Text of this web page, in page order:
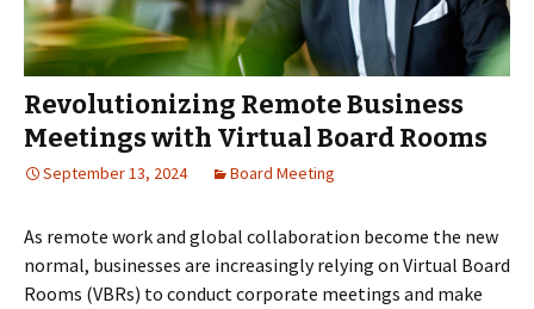
Revolutionizing Remote Business
Meetings with Virtual Board Rooms
September 13, 2024 Board Meeting
As remote work and global collaboration become the new
normal, businesses are increasingly relying on Virtual Board
Rooms (VBRs) to conduct corporate meetings and make